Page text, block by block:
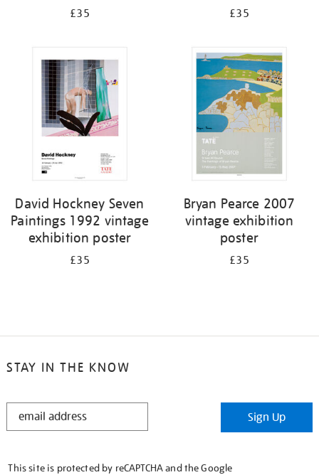
£35 £35
David Hockney Seven
Paintings 1992 vintage
exhibition poster
£35
Bryan Pearce 2007
vintage exhibition
poster
£35
STAY IN THE KNOW
STAY
Sign Up
This site is protected by reCAPTCHA and the Google